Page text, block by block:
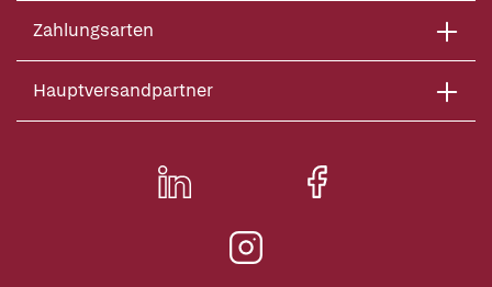
Zahlungsarten
Hauptversandpartner